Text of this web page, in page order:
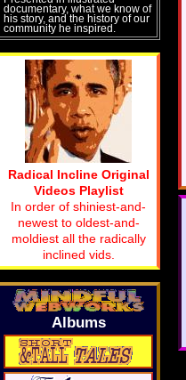
documentary, what we know of
his story, and the history of our
community he inspired.
Radical Incline Original
Videos Playlist
In order of shiniest-and-
newest to oldest-and-
moldiest all the radically
inclined vids.
Albums